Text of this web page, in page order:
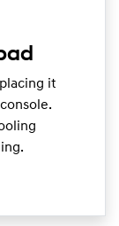
it